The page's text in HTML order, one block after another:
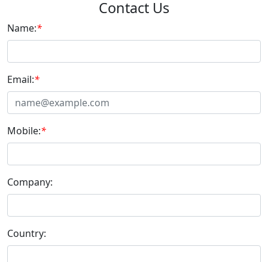
Contact Us
Name:*
Email:*
Mobile:*
Company:
Country: